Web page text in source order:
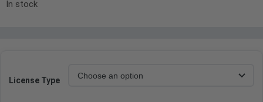
In stock
License Type